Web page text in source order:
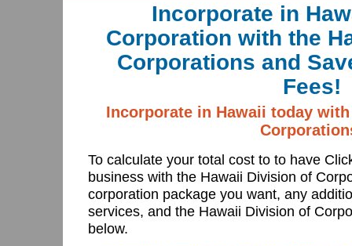
Incorporate in
Corporation with the
Corporations and
Fees!
Incorporate in Hawaii today
To calculate your total cost to to have
business with the Hawaii Division of
corporation package you want, any
services, and the Hawaii Division of
below.